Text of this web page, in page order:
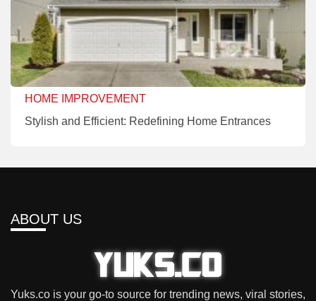
HOME IMPROVEMENT
Stylish and Efficient: Redefining Home Entrances
ABOUT US
Yuks.co is your go-to source for trending news, viral stories,